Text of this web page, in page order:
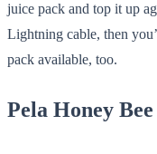
juice pack and top it up
Lightning cable, then
pack available, too.
Pela Honey Bee